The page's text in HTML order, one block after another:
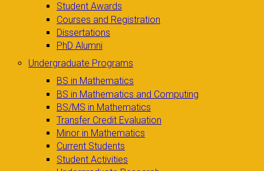
Student Awards
Courses and Registration
Dissertations
PhD Alumni
Undergraduate Programs
BS in Mathematics
BS in Mathematics and Computing
BS/MS in Mathematics
Transfer Credit Evaluation
Minor in Mathematics
Current Students
Student Activities